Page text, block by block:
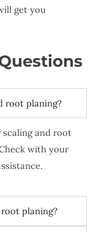
get you
root planing?
scaling and root
with your
planing?